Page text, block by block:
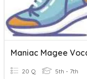
20 Q 5th - 7th